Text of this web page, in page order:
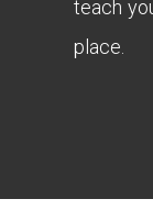
teach
place.